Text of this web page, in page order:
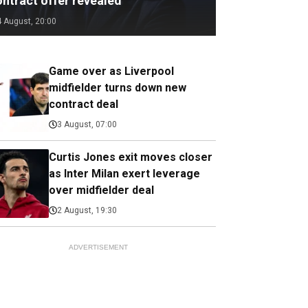
August, 20:00
Game over as Liverpool
midfielder turns down new
contract deal
3 August, 07:00
Curtis Jones exit moves closer
as Inter Milan exert leverage
over midfielder deal
2 August, 19:30
ADVERTISEMENT